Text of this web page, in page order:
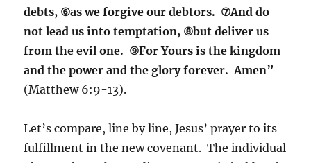
debts, ⑥as we forgive our debtors. ⑦And do
not lead us into temptation, ⑧but deliver us
from the evil one. ⑨For Yours is the kingdom
and the power and the glory forever. Amen”
(Matthew 6:9-13).
Let’s compare, line by line, Jesus’ prayer to its
fulfillment in the new covenant. The individual